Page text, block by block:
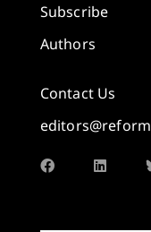
Subscribe
Authors
Contact Us